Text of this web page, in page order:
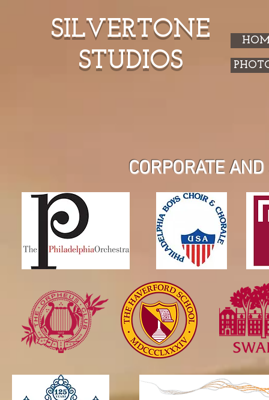
SILVERTONE
STUDIOS
CORPORATE